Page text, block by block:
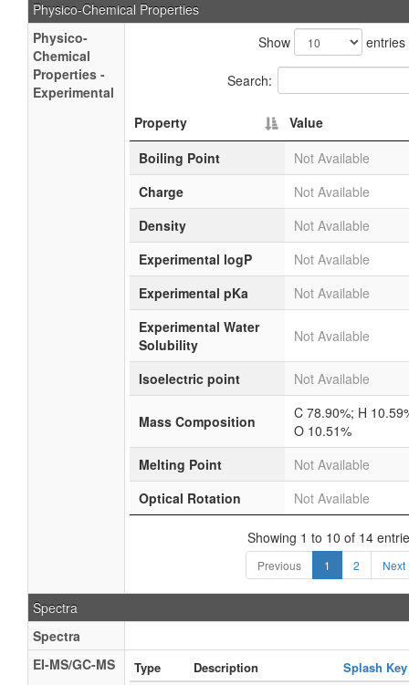
Physico-Chemical Properties
Physico-
Chemical
Properties -
Experimental
Show entries
Search:
Property
Value
Boiling Point
Not Available
Charge
Not Available
Density
Not Available
Experimental logP
Not Available
Experimental pKa
Not Available
Experimental Water
Solubility
Not Available
Isoelectric point Not Available
Mass Composition
C 78.90%; H
O 10.51%
Melting Point
Not Available
Optical Rotation
Not Available
Showing 1 to 10 of 14
Previous 1 2 Next
Spectra
Spectra
EI-MS/GC-MS
Type Description
Splash Key